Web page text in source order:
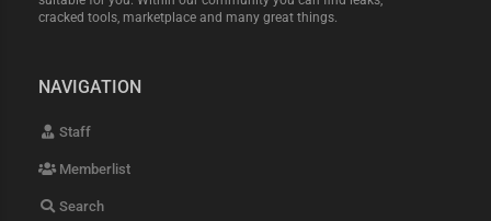
cracked tools, marketplace and many great things.
NAVIGATION
Staff
Memberlist
Search